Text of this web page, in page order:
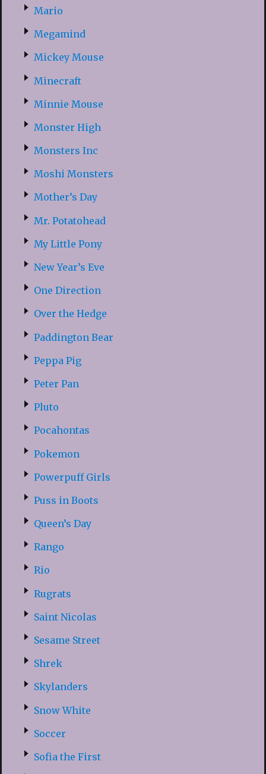
Mario
Megamind
Mickey Mouse
Minecraft
Minnie Mouse
Monster High
Monsters Inc
Moshi Monsters
Mother’s Day
Mr. Potatohead
My Little Pony
New Year’s Eve
One Direction
Over the Hedge
Paddington Bear
Peppa Pig
Peter Pan
Pluto
Pocahontas
Pokemon
Powerpuff Girls
Puss in Boots
Queen’s Day
Rango
Rio
Rugrats
Saint Nicolas
Sesame Street
Shrek
Skylanders
Snow White
Soccer
Sofia the First